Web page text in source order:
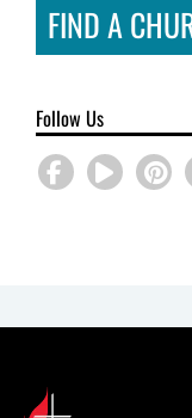
FIND A
Follow Us